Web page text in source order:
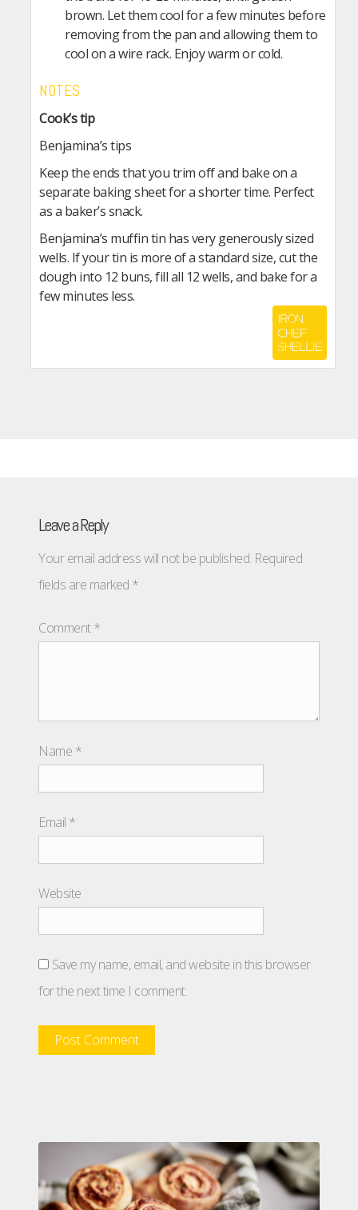
brown. Let them cool for a few minutes before
removing from the pan and allowing them to
cool on a wire rack. Enjoy warm or cold.
NOTES
Cook’s tip
Benjamina’s tips
Keep the ends that you trim off and bake on a
separate baking sheet for a shorter time. Perfect
as a baker’s snack.
Benjamina’s muffin tin has very generously sized
wells. If your tin is more of a standard size, cut the
dough into 12 buns, fill all 12 wells, and bake for a
few minutes less.
Leave a Reply
Your email address will not be published. Required
fields are marked *
Comment*
Name *
Email *
Website
Save my name, email, and website in this browser
for the next time I comment.